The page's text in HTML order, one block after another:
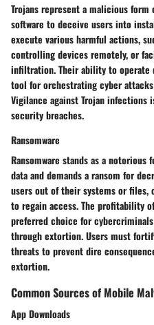
Trojans represent a malicious
software to deceive users into
execute various harmful actions,
controlling devices remotely, or
infiltration. Their ability to operate
tool for orchestrating cyber
Vigilance against Trojan
security breaches.
Ransomware
Ransomware stands as a
data and demands a ransom for
users out of their systems or files,
to regain access. The profitability
preferred choice for
through extortion. Users must
threats to prevent dire
extortion.
Common Sources of Mobile
App Downloads